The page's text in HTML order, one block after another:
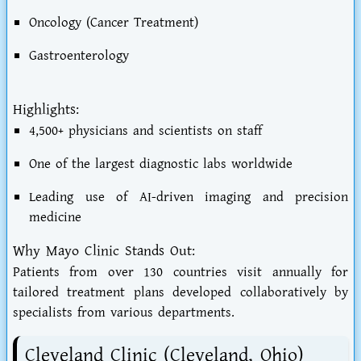
Oncology (Cancer Treatment)
Gastroenterology
Highlights:
4,500+ physicians and scientists on staff
One of the largest diagnostic labs worldwide
Leading use of AI-driven imaging and precision
medicine
Why Mayo Clinic Stands Out:
Patients from over 130 countries visit annually for
tailored treatment plans developed collaboratively by
specialists from various departments.
Cleveland Clinic (Cleveland, Ohio)